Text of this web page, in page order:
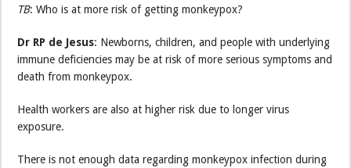
TB: Who is at more risk of getting monkeypox?
Dr RP de Jesus: Newborns, children, and people with underlying
immune deficiencies may be at risk of more serious symptoms and
death from monkeypox.
Health workers are also at higher risk due to longer virus
exposure.
There is not enough data regarding monkeypox infection during